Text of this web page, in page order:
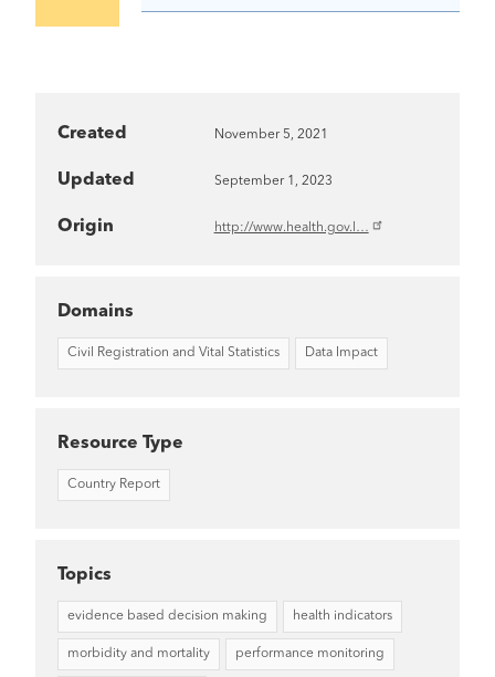
Created November 5, 2021
Updated September 1, 2023
Origin http://www.health.gov.l…
Domains
Civil Registration and Vital Statistics Data Impact
Resource Type
Country Report
Topics
evidence based decision making health indicators
morbidity and mortality performance monitoring